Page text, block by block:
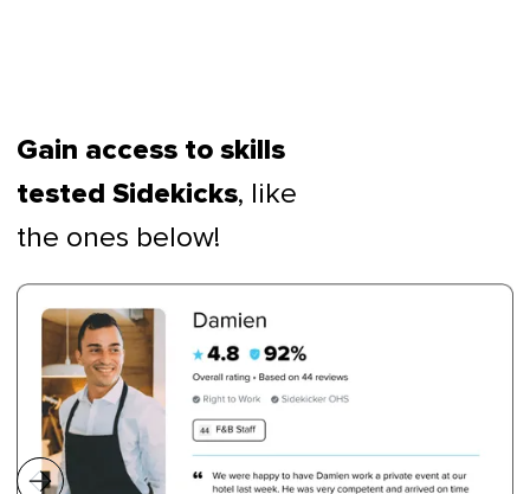
Gain access to skills
tested Sidekicks, like
the ones below!